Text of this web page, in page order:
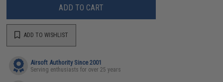
ADD TO CART
ADD TO WISHLIST
Airsoft Authority Since 2001
Serving enthusiasts for over 25 years